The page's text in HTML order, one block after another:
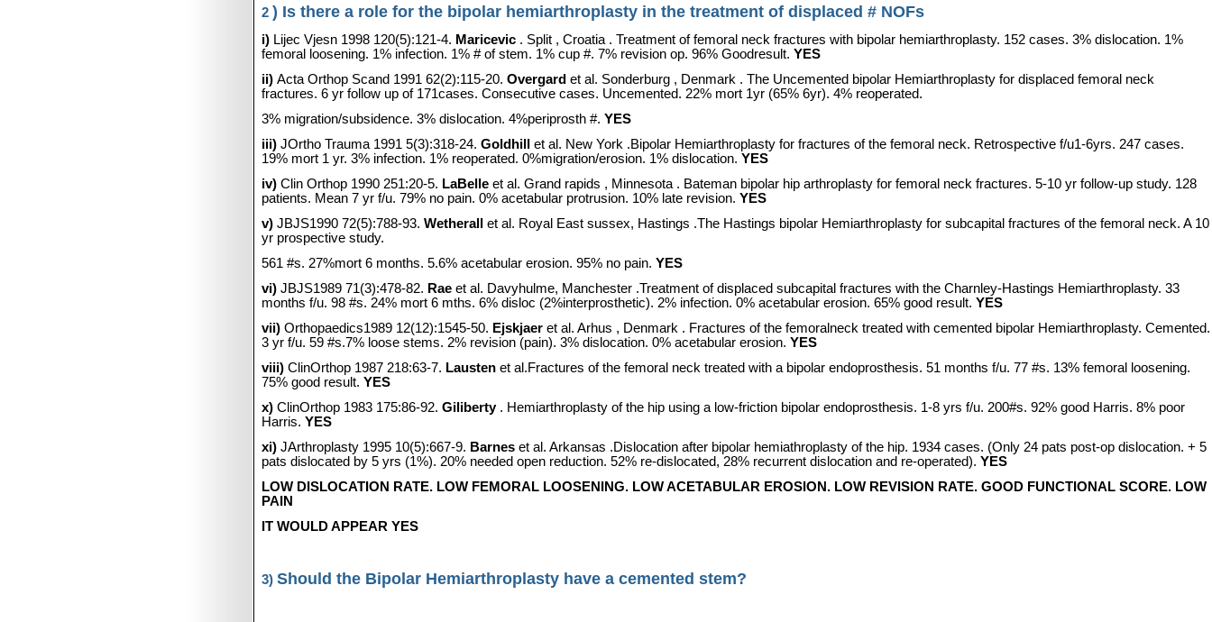
2 ) Is there a role for the bipolar hemiarthroplasty in the treatment of displaced # NOFs
i) Lijec Vjesn 1998 120(5):121-4. Maricevic . Split , Croatia . Treatment of femoral neck fractures with bipolar hemiarthroplasty. 152 cases. 3% dislocation. 1%
femoral loosening. 1% infection. 1% # of stem. 1% cup #. 7% revision op. 96% Goodresult. YES
ii) Acta Orthop Scand 1991 62(2):115-20. Overgard et al. Sonderburg , Denmark . The Uncemented bipolar Hemiarthroplasty for displaced femoral neck
fractures. 6 yr follow up of 171cases. Consecutive cases. Uncemented. 22% mort 1yr (65% 6yr). 4% reoperated.
3% migration/subsidence. 3% dislocation. 4%periprosth #. YES
iii) JOrtho Trauma 1991 5(3):318-24. Goldhill et al. New York .Bipolar Hemiarthroplasty for fractures of the femoral neck. Retrospective f/u1-6yrs. 247 cases.
19% mort 1 yr. 3% infection. 1% reoperated. 0%migration/erosion. 1% dislocation. YES
iv) Clin Orthop 1990 251:20-5. LaBelle et al. Grand rapids , Minnesota . Bateman bipolar hip arthroplasty for femoral neck fractures. 5-10 yr follow-up study. 128
patients. Mean 7 yr f/u. 79% no pain. 0% acetabular protrusion. 10% late revision. YES
v) JBJS1990 72(5):788-93. Wetherall et al. Royal East sussex, Hastings .The Hastings bipolar Hemiarthroplasty for subcapital fractures of the femoral neck. A 10
yr prospective study.
561 #s. 27%mort 6 months. 5.6% acetabular erosion. 95% no pain. YES
vi) JBJS1989 71(3):478-82. Rae et al. Davyhulme, Manchester .Treatment of displaced subcapital fractures with the Charnley-Hastings Hemiarthroplasty. 33
months f/u. 98 #s. 24% mort 6 mths. 6% disloc (2%interprosthetic). 2% infection. 0% acetabular erosion. 65% good result. YES
vii) Orthopaedics1989 12(12):1545-50. Ejskjaer et al. Arhus , Denmark . Fractures of the femoralneck treated with cemented bipolar Hemiarthroplasty. Cemented.
3 yr f/u. 59 #s.7% loose stems. 2% revision (pain). 3% dislocation. 0% acetabular erosion. YES
viii) ClinOrthop 1987 218:63-7. Lausten et al.Fractures of the femoral neck treated with a bipolar endoprosthesis. 51 months f/u. 77 #s. 13% femoral loosening.
75% good result. YES
x) ClinOrthop 1983 175:86-92. Giliberty . Hemiarthroplasty of the hip using a low-friction bipolar endoprosthesis. 1-8 yrs f/u. 200#s. 92% good Harris. 8% poor
Harris. YES
xi) JArthroplasty 1995 10(5):667-9. Barnes et al. Arkansas .Dislocation after bipolar hemiathroplasty of the hip. 1934 cases. (Only 24 pats post-op dislocation. + 5
pats dislocated by 5 yrs (1%). 20% needed open reduction. 52% re-dislocated, 28% recurrent dislocation and re-operated). YES
LOW DISLOCATION RATE. LOW FEMORAL LOOSENING. LOW ACETABULAR EROSION. LOW REVISION RATE. GOOD FUNCTIONAL SCORE. LOW
PAIN
IT WOULD APPEAR YES
3) Should the Bipolar Hemiarthroplasty have a cemented stem?